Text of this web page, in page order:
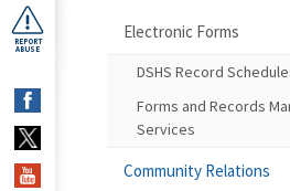
REPORT
ABUSE
Electronic Forms
DSHS Record
Forms and Records
Services
Community Relations